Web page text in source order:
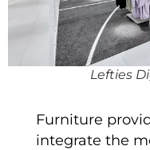
Lefties
Furniture
integrate the